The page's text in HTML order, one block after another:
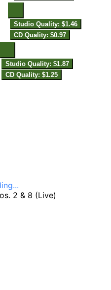
Studio Quality: $1.46
CD Quality: $0.97
Studio Quality: $1.87
CD Quality: $1.25